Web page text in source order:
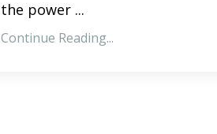
the power ...
Continue Reading...